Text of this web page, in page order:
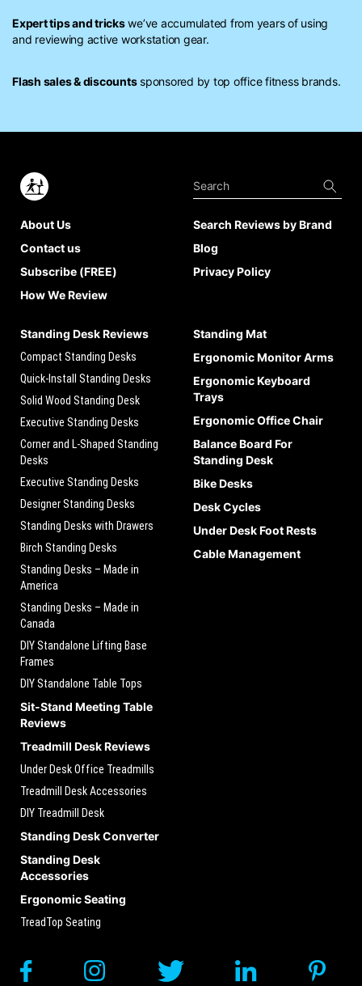
Expert tips and trickswe’ve accumulated from years of using
and reviewing active workstation gear.
Flash sales & discountssponsored by top office fitness brands.
Standing Desk Reviews
Compact Standing Desks
Quick-Install Standing Desks
Solid Wood Standing Desk
Executive Standing Desks
Corner and L-Shaped Standing
Desks
Executive Standing Desks
Designer Standing Desks
Standing Desks with Drawers
Birch Standing Desks
Standing Desks – Made in
America
Standing Desks – Made in
Canada
DIY Standalone Lifting Base
Frames
DIY Standalone Table Tops
Sit-Stand Meeting Table
Reviews
Treadmill Desk Reviews
Under Desk Office Treadmills
Treadmill Desk Accessories
DIY Treadmill Desk
Standing Desk Converter
Standing Desk
Accessories
Ergonomic Seating
TreadTop Seating
Standing Mat
Ergonomic Monitor Arms
Ergonomic Keyboard
Trays
Ergonomic Office Chair
Balance Board For
Standing Desk
Bike Desks
Desk Cycles
Under Desk Foot Rests
Cable Management
About Us
Contact us
Subscribe (FREE)
How We Review
Search Reviews by Brand
Blog
Privacy Policy